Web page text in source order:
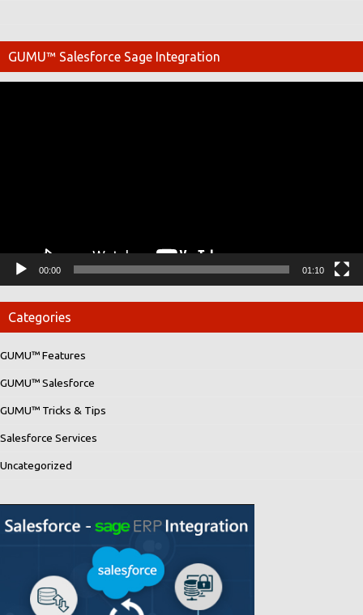
GUMU™ Salesforce Sage Integration
00:00 01:10
Categories
GUMU™ Features
GUMU™ Salesforce
GUMU™ Tricks & Tips
Salesforce Services
Uncategorized